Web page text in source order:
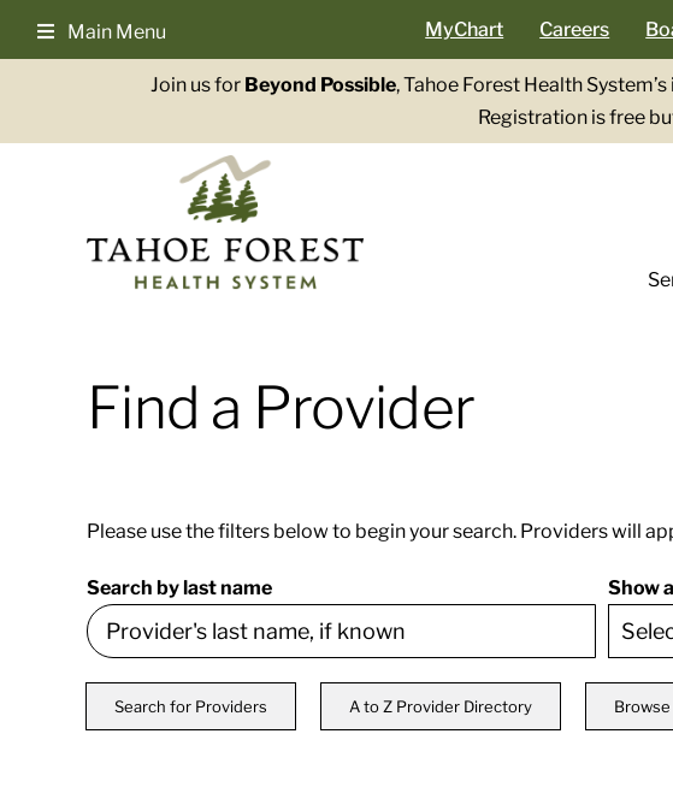
Main Menu MyChart Careers
Join us for Beyond Possible, Tahoe Forest Health
Registration is free
Find a Provider
Please use the filters below to begin your search. Providers will
Search by last name
Show
Search for Providers A to Z Provider Directory